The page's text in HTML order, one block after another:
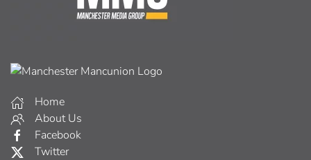
Home
About Us
Facebook
Twitter